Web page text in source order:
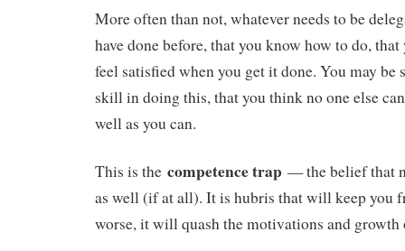
More often than not, whatever needs to be
have done before, that you know how to do,
feel satisfied when you get it done. You may be
skill in doing this, that you think no one else
well as you can.
This is the competence trap — the belief that
as well (if at all). It is hubris that will keep you
worse, it will quash the motivations and